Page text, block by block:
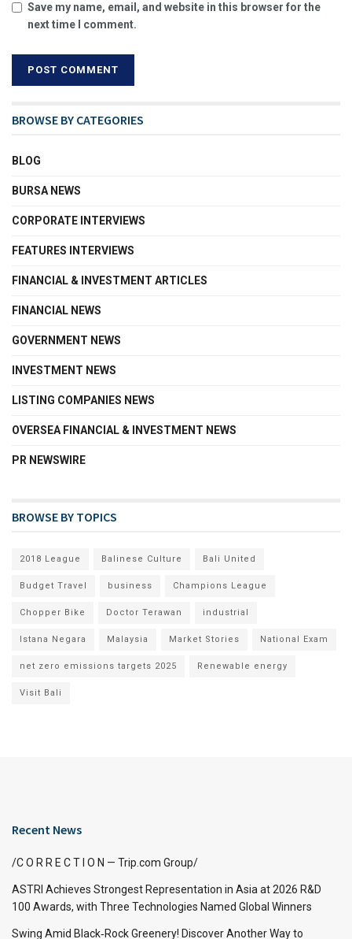
Save my name, email, and website in this browser for the
next time I comment.
BROWSE BY CATEGORIES
BLOG
BURSA NEWS
CORPORATE INTERVIEWS
FEATURES INTERVIEWS
FINANCIAL & INVESTMENT ARTICLES
FINANCIAL NEWS
GOVERNMENT NEWS
INVESTMENT NEWS
LISTING COMPANIES NEWS
OVERSEA FINANCIAL & INVESTMENT NEWS
PR NEWSWIRE
BROWSE BY TOPICS
2018 League Balinese Culture Bali United
Budget Travel business Champions League
Chopper Bike Doctor Terawan industrial
Istana Negara Malaysia Market Stories National Exam
net zero emissions targets 2025 Renewable energy
Visit Bali
Recent News
/C O R R E C T I O N — Trip.com Group/
ASTRI Achieves Strongest Representation in Asia at 2026 R&D
100 Awards, with Three Technologies Named Global Winners
Swing Amid Black‑Rock Greenery! Discover Another Way to